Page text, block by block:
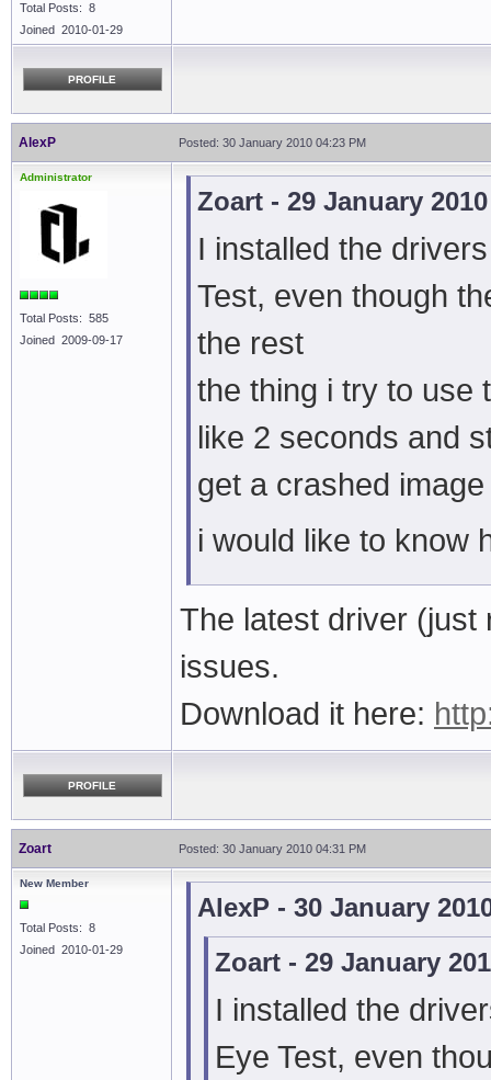
Total Posts: 8
Joined 2010-01-29
PROFILE
AlexP Posted: 30 January 2010 04:23 PM
Administrator
Total Posts: 585
Joined 2009-09-17
Zoart - 29 January
I installed the
Test, even though
the rest
the thing i try to use
like 2 seconds and
get a crashed image
i would like to know
The latest driver (just
issues.
Download it here:
PROFILE
Zoart Posted: 30 January 2010 04:31 PM
New Member
Total Posts: 8
Joined 2010-01-29
AlexP - 30 January
Zoart - 29 January
I installed the
Eye Test, even